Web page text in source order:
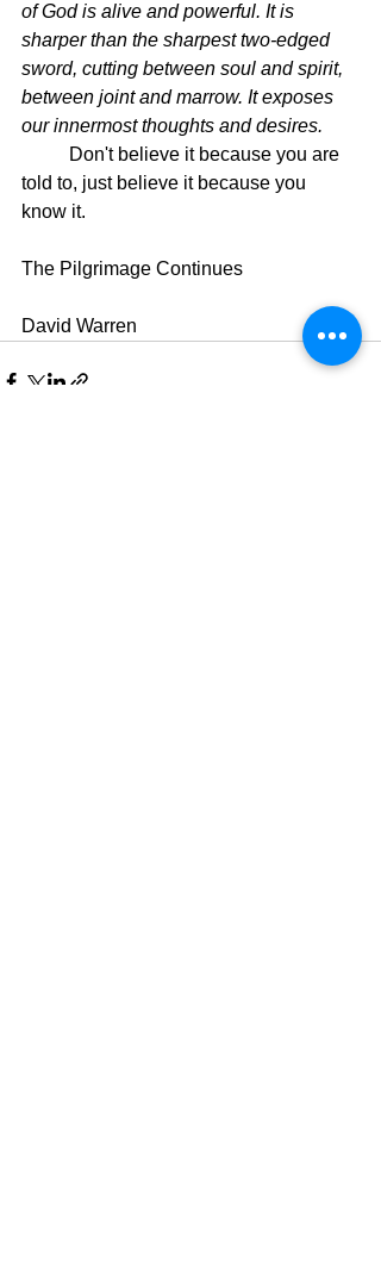
of God is alive and powerful. It is
sharper than the sharpest two-edged
sword, cutting between soul and spirit,
between joint and marrow. It exposes
our innermost thoughts and desires.
told to, just believe it because you
know it.
The Pilgrimage Continues
David Warren